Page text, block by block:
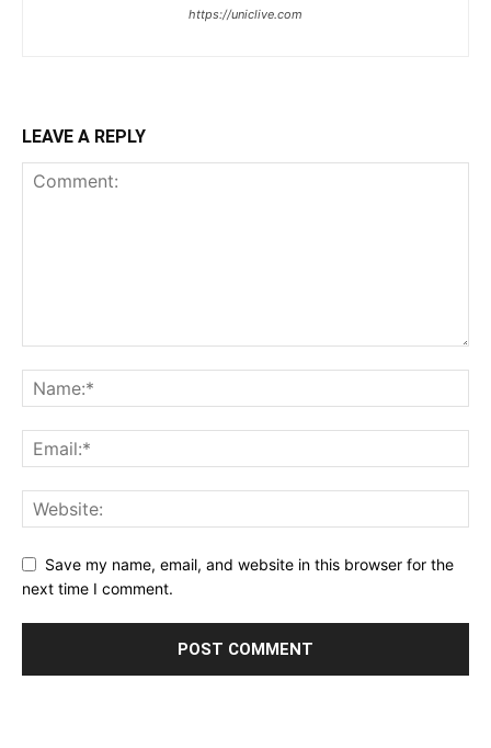
https://uniclive.com
LEAVE A REPLY
Save my name, email, and website in this browser for the
next time I comment.